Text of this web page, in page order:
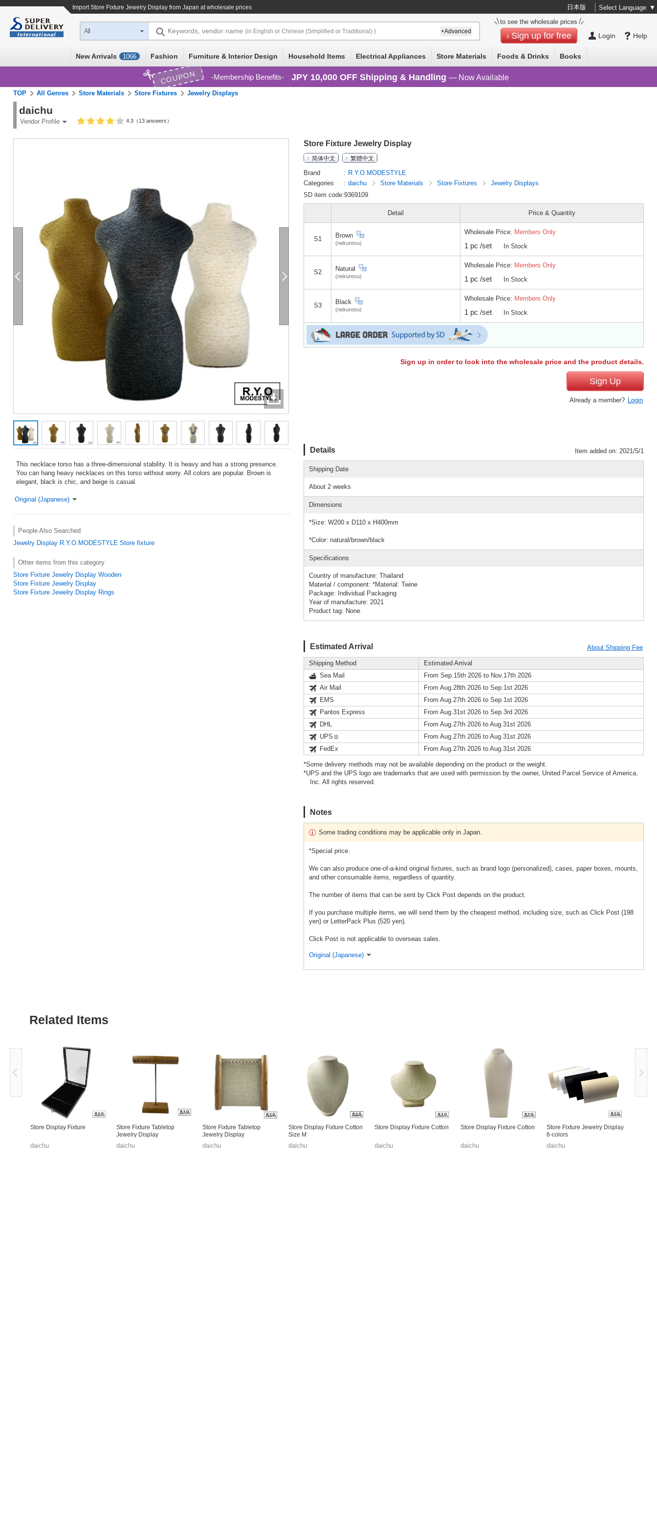
ImportStore Fixture Jewelry Display from Japan at wholesale prices 日本版 Select Language ▼
Help
Login
to see the wholesale prices
Sign up for free
All Keywords, vendor name (in English or Chinese (Simplified or Traditional) ) +Advanced
New Arrivals 1066 Fashion Furniture & Interior Design Household Items Electrical Appliances Store Materials Foods & Drinks Books
COUPON Membership Benefits JPY 10,000 OFF Shipping & Handling — Now Available
TOP All Genres Store Materials Store Fixtures Jewelry Displays
daichu
Vendor Profile 4.3（13 answers）
This necklace torso has a three-dimensional stability. It is heavy and has a strong presence.
You can hang heavy necklaces on this torso without worry. All colors are popular. Brown is
elegant, black is chic, and beige is casual.
Original (Japanese)
People Also Searched
Jewelry Display R.Y.O.MODESTYLE Store fixture
Other items from this category
Store Fixture Jewelry Display Wooden
Store Fixture Jewelry Display
Store Fixture Jewelry Display Rings
Store Fixture Jewelry Display
简体中文
繁體中文
Brand
R.Y.O.MODESTYLE
Categories
daichu Store Materials Store Fixtures
Jewelry Displays
SD item code:9369109
Detail Price & Quantity
S1 Brown
(nekuresu)
Wholesale Price: Members Only
1 pc /set In Stock
S2 Natural
(nekuresu)
Wholesale Price: Members Only
1 pc /set In Stock
S3 Black
(nekuresu)
Wholesale Price: Members Only
1 pc /set In Stock
Sign up in order to look into the wholesale price and the product details.
Sign Up
Already a member? Login
Details Item added on: 2021/5/1
Shipping Date
About 2 weeks
Dimensions
*Size: W200 x D110 x H400mm
*Color: natural/brown/black
Specifications
Country of manufacture: Thailand
Material / component: *Material: Twine
Package: Individual Packaging
Year of manufacture: 2021
Product tag: None
Estimated Arrival About Shipping Fee
Shipping Method
Estimated Arrival
Sea Mail
From Sep.15th 2026 to Nov.17th 2026
Air Mail
From Aug.28th 2026 to Sep.1st 2026
EMS
From Aug.27th 2026 to Sep.1st 2026
Pantos Express
From Aug.31st 2026 to Sep.3rd 2026
DHL
From Aug.27th 2026 to Aug.31st 2026
UPS
From Aug.27th 2026 to Aug.31st 2026
FedEx
From Aug.27th 2026 to Aug.31st 2026
*Some delivery methods may not be available depending on the product or the weight.
*UPS and the UPS logo are trademarks that are used with permission by the owner, United Parcel Service of America,
Inc. All rights reserved.
Notes
Some trading conditions may be applicable only in Japan.
*Special price.
We can also produce one-of-a-kind original fixtures, such as brand logo (personalized), cases, paper boxes, mounts,
and other consumable items, regardless of quantity.
The number of items that can be sent by Click Post depends on the product.
If you purchase multiple items, we will send them by the cheapest method, including size, such as Click Post (198
yen) or LetterPack Plus (520 yen).
Click Post is not applicable to overseas sales.
Original (Japanese)
Related Items
Store Display Fixture
daichu
Store Fixture Tabletop
Jewelry Display
daichu
Store Fixture Tabletop
Jewelry Display
daichu
Store Display Fixture Cotton
Size M
daichu
Store Display Fixture Cotton
daichu
Store Display Fixture Cotton
daichu
Store Fixture Jewelry Display
6-colors
daichu